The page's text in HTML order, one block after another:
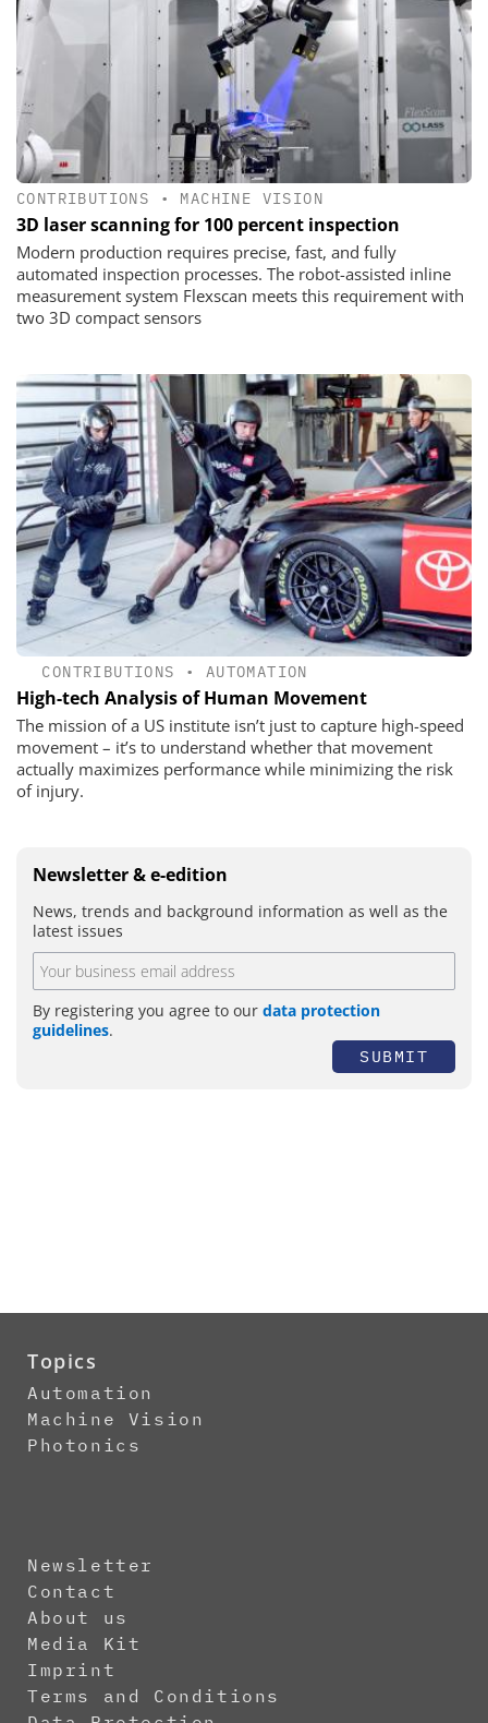
CONTRIBUTIONS • MACHINE VISION
3D laser scanning for 100 percent inspection
Modern production requires precise, fast, and fully
automated inspection processes. The robot-assisted inline
measurement system Flexscan meets this requirement with
two 3D compact sensors
CONTRIBUTIONS • AUTOMATION
High-tech Analysis of Human Movement
The mission of a US institute isn’t just to capture high-speed
movement – it’s to understand whether that movement
actually maximizes performance while minimizing the risk
of injury.
Newsletter & e-edition
News, trends and background information as well as the
latest issues
By registering you agree to our data protection
guidelines.
SUBMIT
Topics
Automation
Machine Vision
Photonics
Newsletter
Contact
About us
Media Kit
Imprint
Terms and Conditions